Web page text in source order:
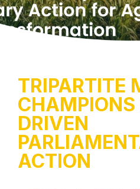
TRIPARTITE
DRIVEN
ACTION